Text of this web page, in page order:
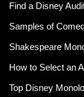
Find a Disney
Samples of
Shakespeare
How to Select an
Top Disney